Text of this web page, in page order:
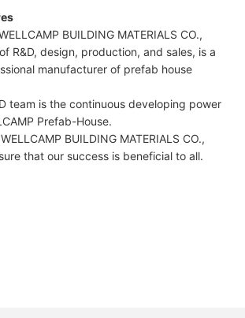
BUILDING MATERIALS CO.,
R&D, design, production, and sales, is a
manufacturer of prefab house
team is the continuous developing power
Prefab-House.
BUILDING MATERIALS CO.,
that our success is beneficial to all.